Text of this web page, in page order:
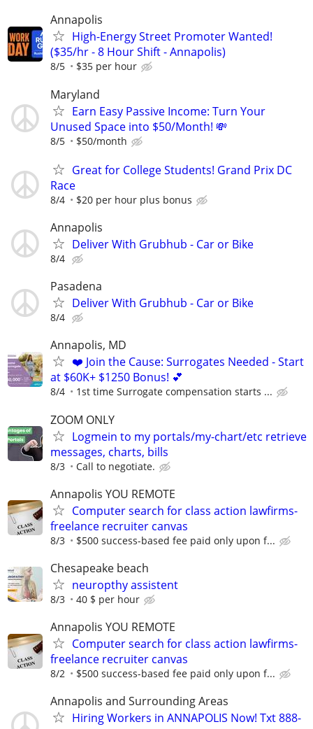
Annapolis
High-Energy Street Promoter Wanted!
($35/hr - 8 Hour Shift - Annapolis)
8/5 $35 per hour
Maryland
Earn Easy Passive Income: Turn Your
Unused Space into $50/Month! 💸
8/5 $50/month
Great for College Students! Grand Prix DC
Race
8/4 $20 per hour plus bonus
Annapolis
Deliver With Grubhub - Car or Bike
8/4
Pasadena
Deliver With Grubhub - Car or Bike
8/4
Annapolis, MD
❤️ Join the Cause: Surrogates Needed - Start
at $60K+ $1250 Bonus! 💕
8/4 1st time Surrogate compensation starts ...
ZOOM ONLY
Logmein to my portals/my-chart/etc retrieve
messages, charts, bills
8/3 Call to negotiate.
Annapolis YOU REMOTE
Computer search for class action lawfirms-
freelance recruiter canvas
8/3 $500 success-based fee paid only upon f...
Chesapeake beach
neuropthy assistent
8/3 40 $ per hour
Annapolis YOU REMOTE
Computer search for class action lawfirms-
freelance recruiter canvas
8/2 $500 success-based fee paid only upon f...
Annapolis and Surrounding Areas
Hiring Workers in ANNAPOLIS Now! Txt 888-